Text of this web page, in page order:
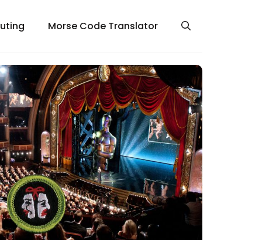
Morse Code Translator